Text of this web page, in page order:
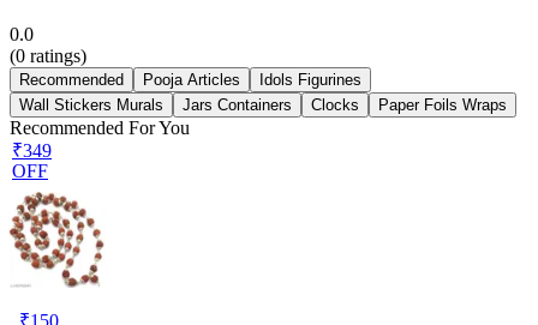
0.0
(0 ratings)
Recommended Pooja Articles
Idols Figurines
Wall Stickers Murals
Jars Containers Clocks Paper Foils Wraps
Recommended For You
₹349
OFF
₹150